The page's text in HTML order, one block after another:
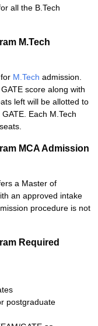
all the B.Tech
M.Tech
M.Tech admission.
score along with
left will be allotted to
Each M.Tech
MCA Admission
a Master of
an approved intake
procedure is not
Required
postgraduate